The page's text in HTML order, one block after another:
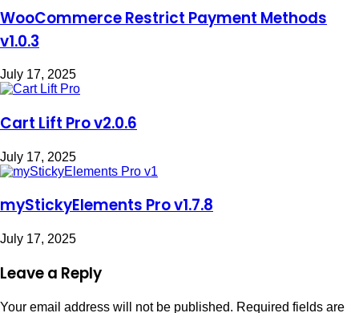
WooCommerce Restrict Payment Methods
v1.0.3
July 17, 2025
Cart Lift Pro v2.0.6
July 17, 2025
myStickyElements Pro v1.7.8
July 17, 2025
Leave a Reply
Your email address will not be published. Required fields are